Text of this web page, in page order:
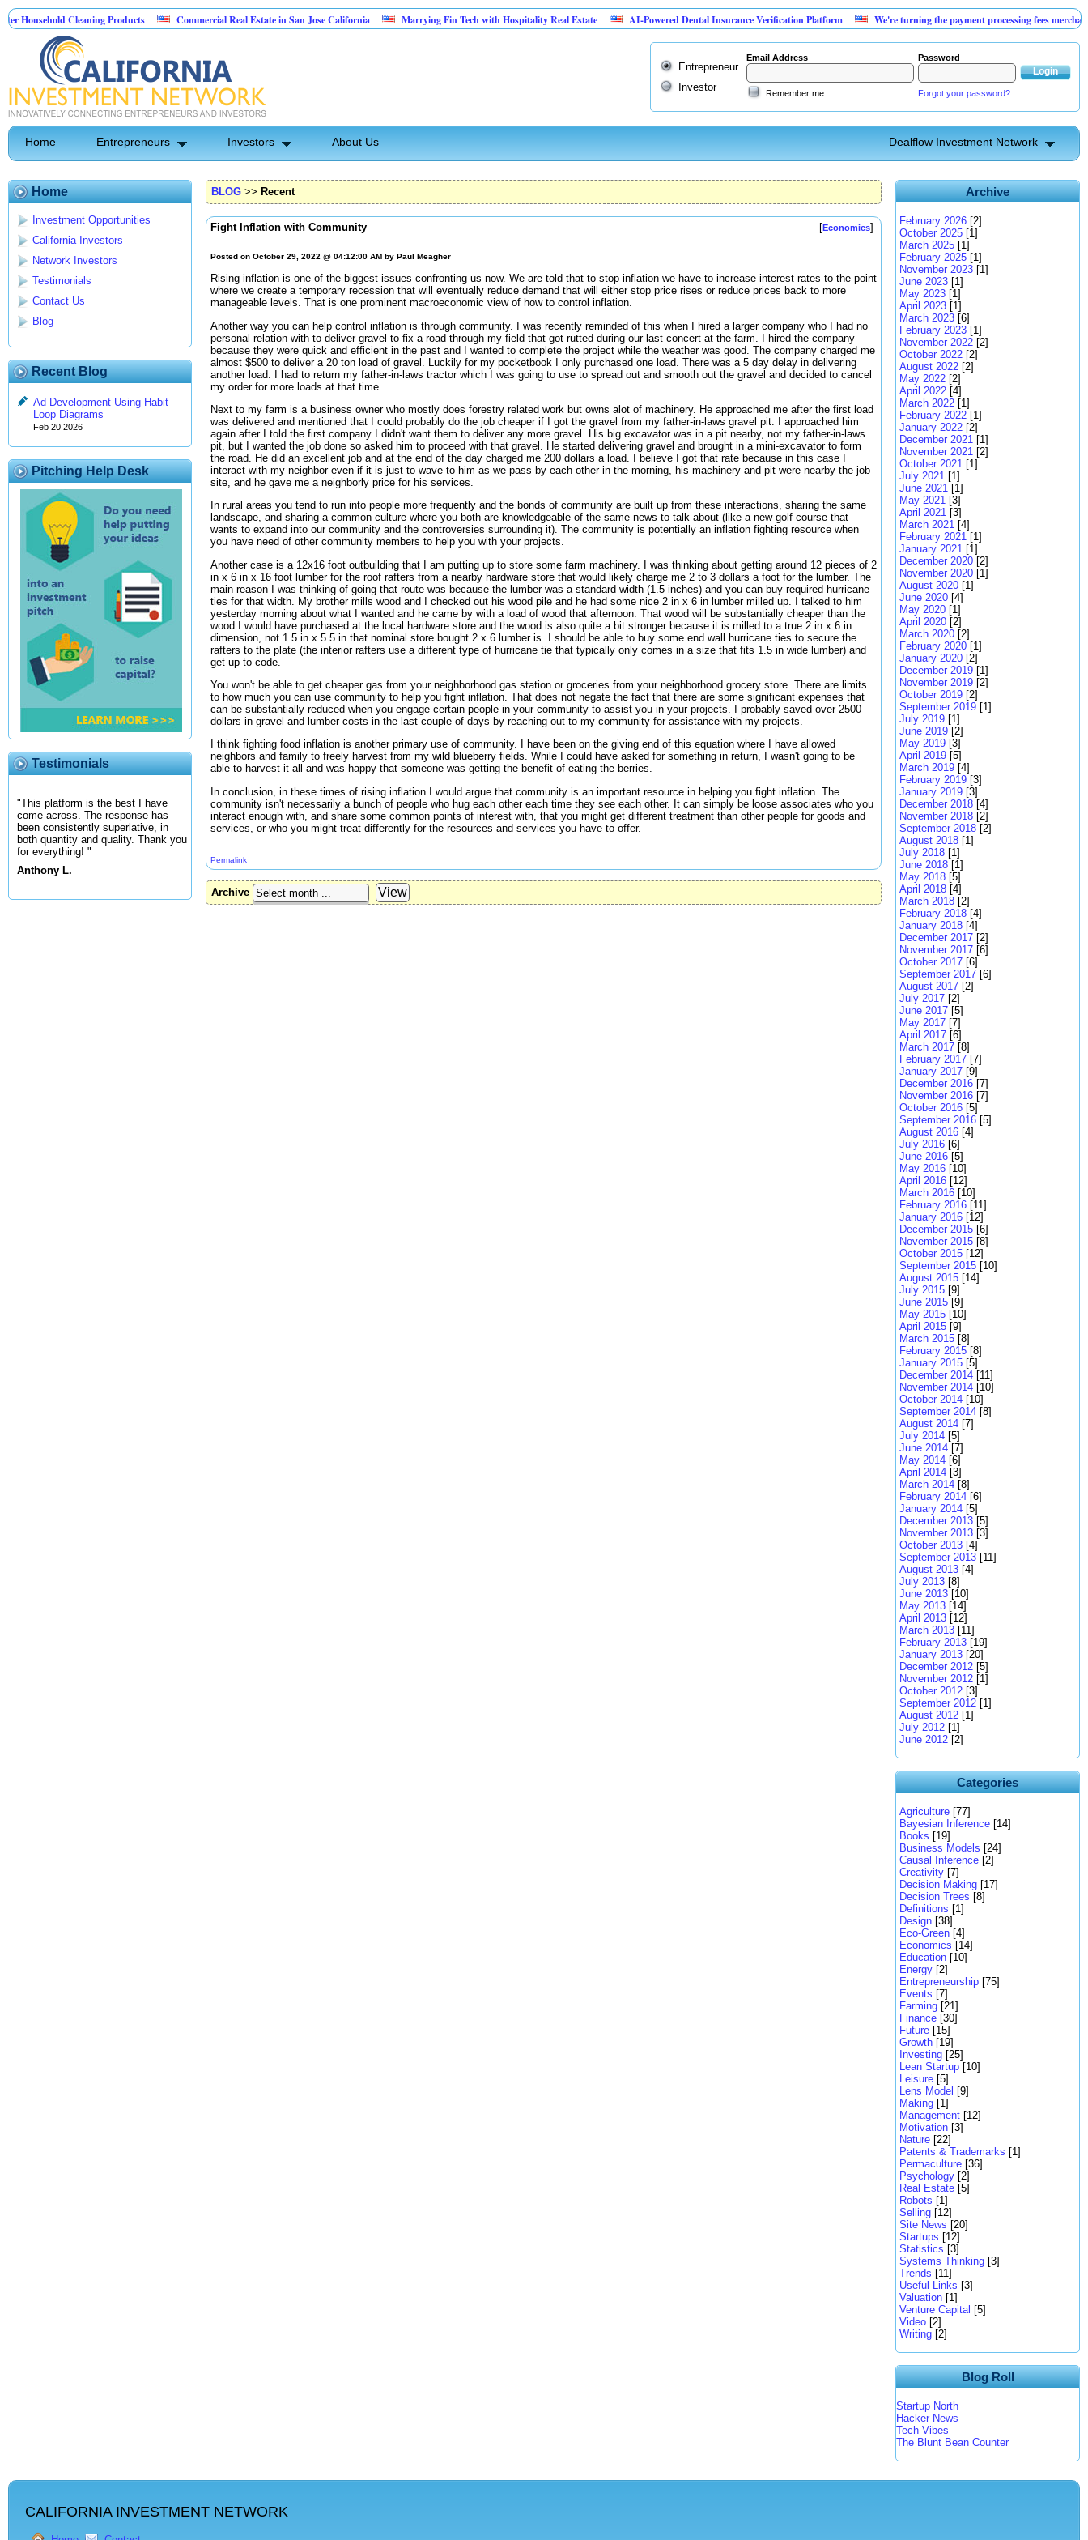
Cleaning Products Commercial Real Estate in San Jose California Marrying Fin Tech with Hospitality Real Estate AI-Powered Dental Insurance Verification Platform
We're turning the payment processing fees merchants
Pest Control
Entrepreneur
Investor
Email Address Password
Remember me Forgot your password?
Home Entrepreneurs Investors About Us Dealflow Investment Network
Home
Investment Opportunities
California Investors
Network Investors
Testimonials
Contact Us
Blog
Recent Blog
Ad Development Using Habit
Loop Diagrams
Feb 20 2026
Pitching Help Desk
Testimonials
"This platform is the best I have
come across. The response has
been consistently superlative, in
both quantity and quality. Thank you
for everything! "
Anthony L.
BLOG >> Recent
Fight Inflation with Community [Economics]
Posted on October 29, 2022 @ 04:12:00 AM by Paul Meagher
Rising inflation is one of the biggest issues confronting us now. We are told that to stop inflation we have to increase interest rates to the point
where we create a temporary recession that will eventually reduce demand that will either stop price rises or reduce prices back to more
manageable levels. That is one prominent macroeconomic view of how to control inflation.
Another way you can help control inflation is through community. I was recently reminded of this when I hired a larger company who I had no
personal relation with to deliver gravel to fix a road through my field that got rutted during our last concert at the farm. I hired the company
because they were quick and efficient in the past and I wanted to complete the project while the weather was good. The company charged me
almost $500 to deliver a 20 ton load of gravel. Luckily for my pocketbook I only purchased one load. There was a 5 day delay in delivering
another load. I had to return my father-in-laws tractor which I was going to use to spread out and smooth out the gravel and decided to cancel
my order for more loads at that time.
Next to my farm is a business owner who mostly does forestry related work but owns alot of machinery. He approached me after the first load
was delivered and mentioned that I could probably do the job cheaper if I got the gravel from my father-in-laws gravel pit. I approached him
again after I told the first company I didn't want them to deliver any more gravel. His big excavator was in a pit nearby, not my father-in-laws
pit, but I wanted the job done so asked him to proceed with that gravel. He started delivering gravel and brought in a mini-excavator to form
the road. He did an excellent job and at the end of the day charged me 200 dollars a load. I believe I got that rate because in this case I
interact with my neighbor even if it is just to wave to him as we pass by each other in the morning, his machinery and pit were nearby the job
site, and he gave me a neighborly price for his services.
In rural areas you tend to run into people more frequently and the bonds of community are built up from these interactions, sharing the same
landscape, and sharing a common culture where you both are knowledgeable of the same news to talk about (like a new golf course that
wants to expand into our community and the controversies surrounding it). The community is potentially an inflation fighting resource when
you have need of other community members to help you with your projects.
Another case is a 12x16 foot outbuilding that I am putting up to store some farm machinery. I was thinking about getting around 12 pieces of 2
in x 6 in x 16 foot lumber for the roof rafters from a nearby hardware store that would likely charge me 2 to 3 dollars a foot for the lumber. The
main reason I was thinking of going that route was because the lumber was a standard width (1.5 inches) and you can buy required hurricane
ties for that width. My brother mills wood and I checked out his wood pile and he had some nice 2 in x 6 in lumber milled up. I talked to him
yesterday morning about what I wanted and he came by with a load of wood that afternoon. That wood will be substantially cheaper than the
wood I would have purchased at the local hardware store and the wood is also quite a bit stronger because it is milled to a true 2 in x 6 in
dimension, not 1.5 in x 5.5 in that nominal store bought 2 x 6 lumber is. I should be able to buy some end wall hurricane ties to secure the
rafters to the plate (the interior rafters use a different type of hurricane tie that typically only comes in a size that fits 1.5 in wide lumber) and
get up to code.
You won't be able to get cheaper gas from your neighborhood gas station or groceries from your neighborhood grocery store. There are limits
to how much you can use community to help you fight inflation. That does not negate the fact that there are some significant expenses that
can be substantially reduced when you engage certain people in your community to assist you in your projects. I probably saved over 2500
dollars in gravel and lumber costs in the last couple of days by reaching out to my community for assistance with my projects.
I think fighting food inflation is another primary use of community. I have been on the giving end of this equation where I have allowed
neighbors and family to freely harvest from my wild blueberry fields. While I could have asked for something in return, I wasn't going to be
able to harvest it all and was happy that someone was getting the benefit of eating the berries.
In conclusion, in these times of rising inflation I would argue that community is an important resource in helping you fight inflation. The
community isn't necessarily a bunch of people who hug each other each time they see each other. It can simply be loose associates who you
interact enough with, and share some common points of interest with, that you might get different treatment than other people for goods and
services, or who you might treat differently for the resources and services you have to offer.
Permalink
Archive
Archive
February 2026 [2]
October 2025 [1]
March 2025 [1]
February 2025 [1]
November 2023 [1]
June 2023 [1]
May 2023 [1]
April 2023 [1]
March 2023 [6]
February 2023 [1]
November 2022 [2]
October 2022 [2]
August 2022 [2]
May 2022 [2]
April 2022 [4]
March 2022 [1]
February 2022 [1]
January 2022 [2]
December 2021 [1]
November 2021 [2]
October 2021 [1]
July 2021 [1]
June 2021 [1]
May 2021 [3]
April 2021 [3]
March 2021 [4]
February 2021 [1]
January 2021 [1]
December 2020 [2]
November 2020 [1]
August 2020 [1]
June 2020 [4]
May 2020 [1]
April 2020 [2]
March 2020 [2]
February 2020 [1]
January 2020 [2]
December 2019 [1]
November 2019 [2]
October 2019 [2]
September 2019 [1]
July 2019 [1]
June 2019 [2]
May 2019 [3]
April 2019 [5]
March 2019 [4]
February 2019 [3]
January 2019 [3]
December 2018 [4]
November 2018 [2]
September 2018 [2]
August 2018 [1]
July 2018 [1]
June 2018 [1]
May 2018 [5]
April 2018 [4]
March 2018 [2]
February 2018 [4]
January 2018 [4]
December 2017 [2]
November 2017 [6]
October 2017 [6]
September 2017 [6]
August 2017 [2]
July 2017 [2]
June 2017 [5]
May 2017 [7]
April 2017 [6]
March 2017 [8]
February 2017 [7]
January 2017 [9]
December 2016 [7]
November 2016 [7]
October 2016 [5]
September 2016 [5]
August 2016 [4]
July 2016 [6]
June 2016 [5]
May 2016 [10]
April 2016 [12]
March 2016 [10]
February 2016 [11]
January 2016 [12]
December 2015 [6]
November 2015 [8]
October 2015 [12]
September 2015 [10]
August 2015 [14]
July 2015 [9]
June 2015 [9]
May 2015 [10]
April 2015 [9]
March 2015 [8]
February 2015 [8]
January 2015 [5]
December 2014 [11]
November 2014 [10]
October 2014 [10]
September 2014 [8]
August 2014 [7]
July 2014 [5]
June 2014 [7]
May 2014 [6]
April 2014 [3]
March 2014 [8]
February 2014 [6]
January 2014 [5]
December 2013 [5]
November 2013 [3]
October 2013 [4]
September 2013 [11]
August 2013 [4]
July 2013 [8]
June 2013 [10]
May 2013 [14]
April 2013 [12]
March 2013 [11]
February 2013 [19]
January 2013 [20]
December 2012 [5]
November 2012 [1]
October 2012 [3]
September 2012 [1]
August 2012 [1]
July 2012 [1]
June 2012 [2]
Categories
Agriculture [77]
Bayesian Inference [14]
Books [19]
Business Models [24]
Causal Inference [2]
Creativity [7]
Decision Making [17]
Decision Trees [8]
Definitions [1]
Design [38]
Eco-Green [4]
Economics [14]
Education [10]
Energy [2]
Entrepreneurship [75]
Events [7]
Farming [21]
Finance [30]
Future [15]
Growth [19]
Investing [25]
Lean Startup [10]
Leisure [5]
Lens Model [9]
Making [1]
Management [12]
Motivation [3]
Nature [22]
Patents & Trademarks [1]
Permaculture [36]
Psychology [2]
Real Estate [5]
Robots [1]
Selling [12]
Site News [20]
Startups [12]
Statistics [3]
Systems Thinking [3]
Trends [11]
Useful Links [3]
Valuation [1]
Venture Capital [5]
Video [2]
Writing [2]
Blog Roll
Startup North
Hacker News
Tech Vibes
The Blunt Bean Counter
CALIFORNIA INVESTMENT NETWORK